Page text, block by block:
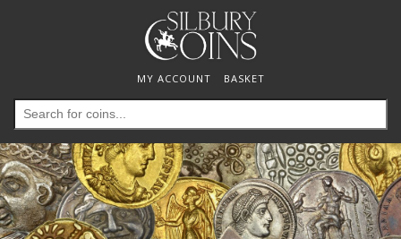
MY ACCOUNT BASKET
Search
for: